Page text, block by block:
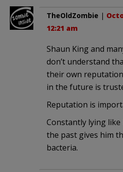
TheOldZombie |
12:21 am
Shaun King and
don’t understand
their own
in the future is
Reputation is
Constantly lying like
the past gives him
bacteria.